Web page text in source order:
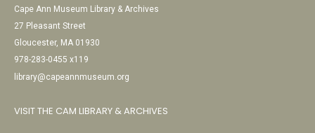
Cape Ann Museum Library & Archives
27 Pleasant Street
Gloucester, MA 01930
978-283-0455 x119
library@capeannmuseum.org
VISIT THE CAM LIBRARY & ARCHIVES